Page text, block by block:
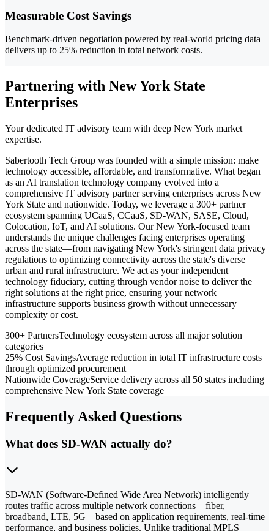
Measurable Cost Savings
Benchmark-driven negotiation powered by real-world pricing data
delivers up to 25% reduction in total network costs.
Partnering with New York State
Enterprises
Your dedicated IT advisory team with deep New York market
expertise.
Sabertooth Tech Group was founded with a simple mission: make
technology accessible, affordable, and transformative. What began
as an AI translation technology company evolved into a
comprehensive IT advisory partner serving enterprises across New
York State and nationwide. Today, we leverage a 300+ partner
ecosystem spanning UCaaS, CCaaS, SD-WAN, SASE, Cloud,
Colocation, IoT, and AI solutions. Our New York-focused team
understands the unique challenges facing enterprises operating
across the state—from navigating New York's stringent data privacy
regulations to optimizing connectivity across the state's diverse
urban and rural infrastructure. We act as your independent
technology fiduciary, cutting through vendor noise to deliver the
right solutions at the right price, ensuring your network
infrastructure supports business growth without unnecessary
complexity or cost.
300+ PartnersTechnology ecosystem across all major solution
categories
25% Cost SavingsAverage reduction in total IT infrastructure costs
through optimized procurement
Nationwide CoverageService delivery across all 50 states including
comprehensive New York State coverage
Frequently Asked Questions
What does SD-WAN actually do?
SD-WAN (Software-Defined Wide Area Network) intelligently
routes traffic across multiple network connections—fiber,
broadband, LTE, 5G—based on application requirements, real-time
performance, and business policies. Unlike traditional MPLS